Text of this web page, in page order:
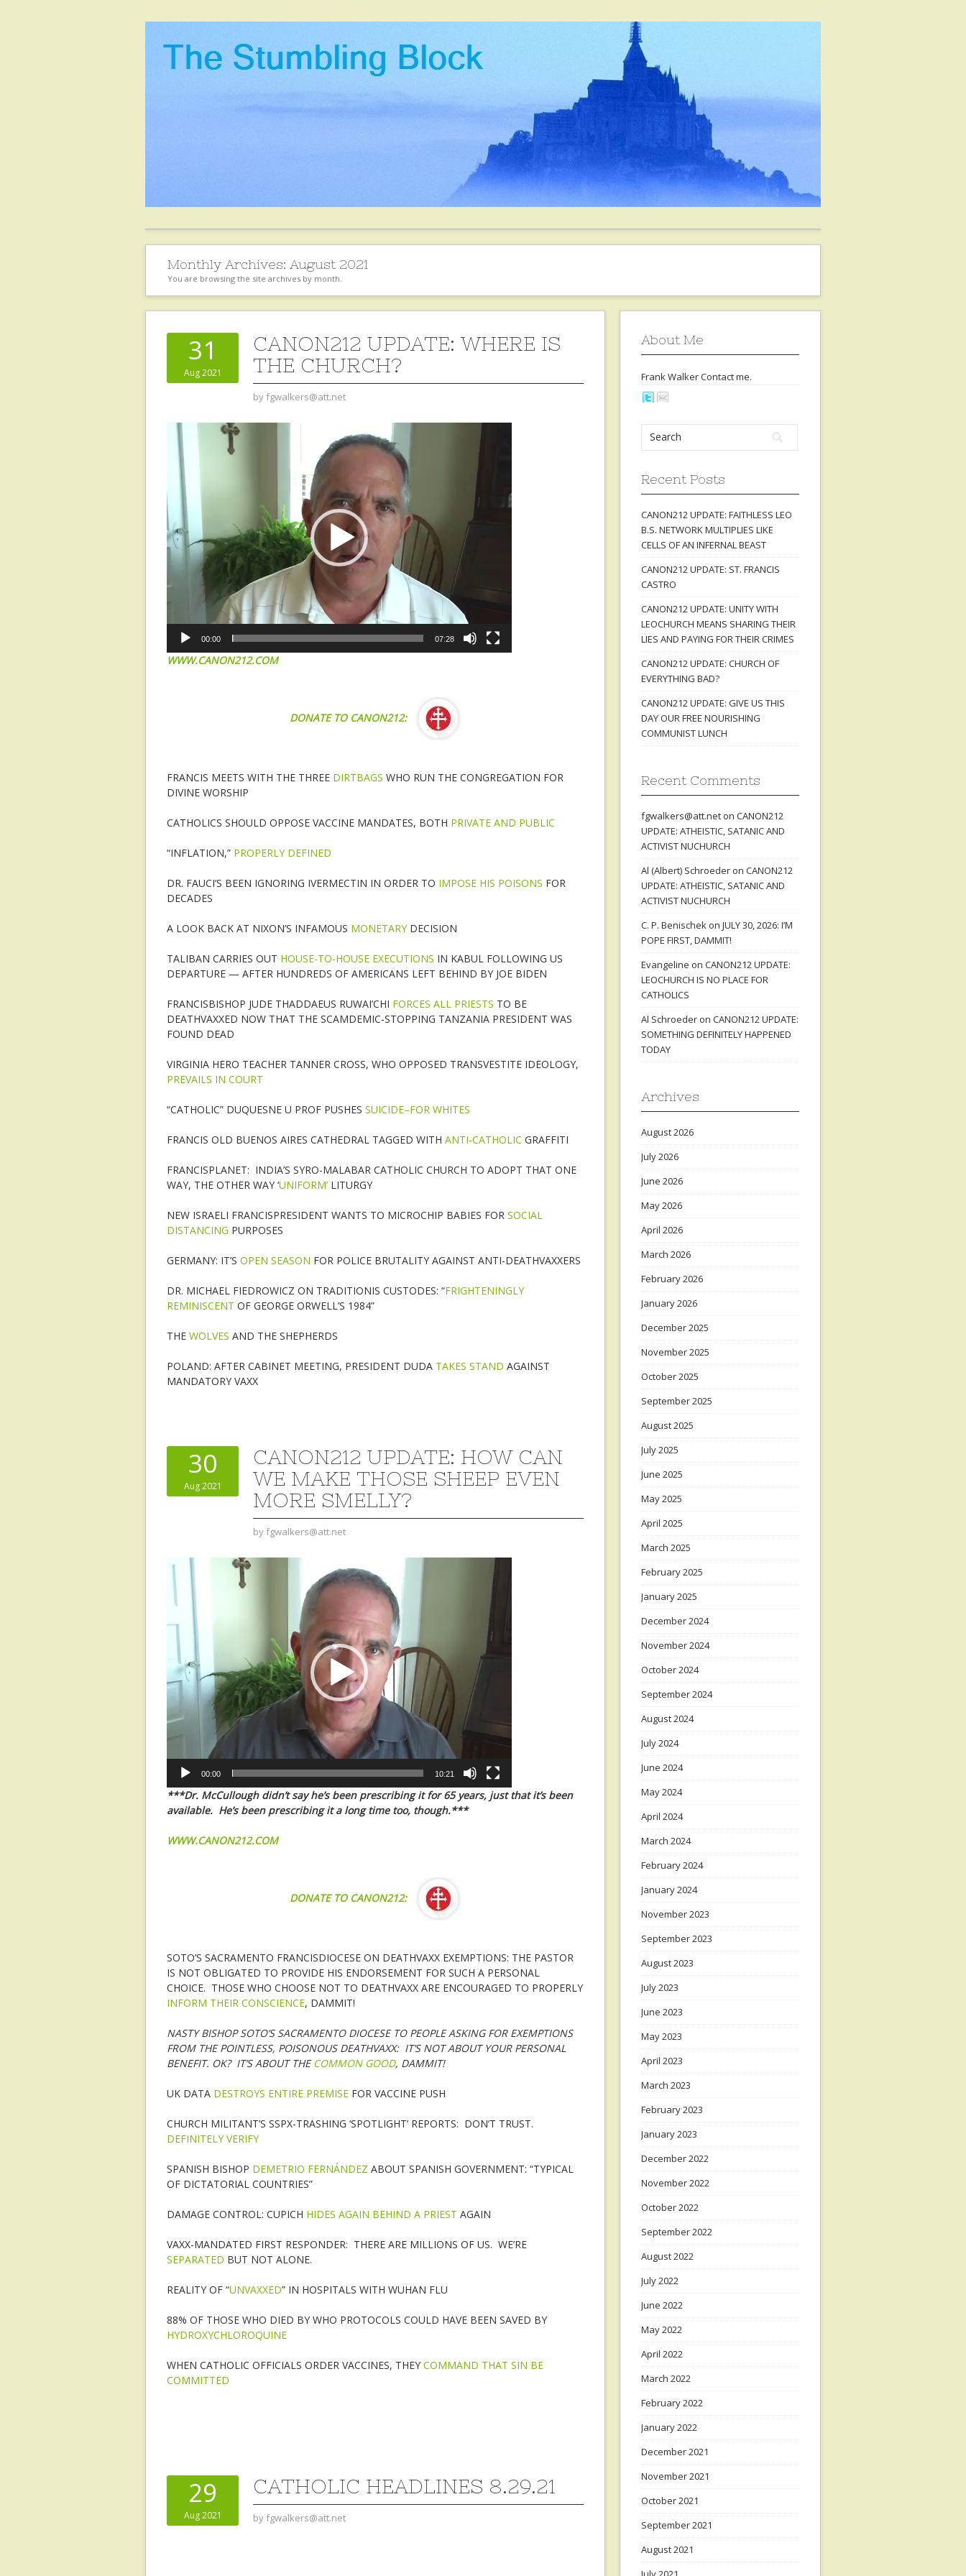
Monthly Archives: August 2021
You are browsing the site archives by month.
31
Aug 2021
CANON212 UPDATE: WHERE IS
THE CHURCH?
by fgwalkers@att.net
Video
Player
00:00 07:28
WWW.CANON212.COM
DONATE TO CANON212:
FRANCIS MEETS WITH THE THREE DIRTBAGS WHO RUN THE CONGREGATION FOR
DIVINE WORSHIP
CATHOLICS SHOULD OPPOSE VACCINE MANDATES, BOTH PRIVATE AND PUBLIC
“INFLATION,” PROPERLY DEFINED
DR. FAUCI’S BEEN IGNORING IVERMECTIN IN ORDER TO IMPOSE HIS POISONS FOR
DECADES
A LOOK BACK AT NIXON’S INFAMOUS MONETARYDECISION
TALIBAN CARRIES OUT HOUSE-TO-HOUSE EXECUTIONS IN KABUL FOLLOWING US
DEPARTURE — AFTER HUNDREDS OF AMERICANS LEFT BEHIND BY JOE BIDEN
FRANCISBISHOP JUDE THADDAEUS RUWAI’CHI FORCES ALL PRIESTS TO BE
DEATHVAXXED NOW THAT THE SCAMDEMIC-STOPPING TANZANIA PRESIDENT WAS
FOUND DEAD
VIRGINIA HERO TEACHER TANNER CROSS, WHO OPPOSED TRANSVESTITE IDEOLOGY,
PREVAILS IN COURT
“CATHOLIC” DUQUESNE U PROF PUSHES SUICIDE–FOR WHITES
FRANCIS OLD BUENOS AIRES CATHEDRAL TAGGED WITH ANTI-CATHOLIC GRAFFITI
FRANCISPLANET: INDIA’S SYRO-MALABAR CATHOLIC CHURCH TO ADOPT THAT ONE
WAY, THE OTHER WAY ‘UNIFORM’ LITURGY
NEW ISRAELI FRANCISPRESIDENT WANTS TO MICROCHIP BABIES FOR SOCIAL
DISTANCING PURPOSES
GERMANY: IT’S OPEN SEASON FOR POLICE BRUTALITY AGAINST ANTI-DEATHVAXXERS
DR. MICHAEL FIEDROWICZ ON TRADITIONIS CUSTODES: “FRIGHTENINGLY
REMINISCENT OF GEORGE ORWELL’S 1984”
THE WOLVES AND THE SHEPHERDS
POLAND: AFTER CABINET MEETING, PRESIDENT DUDA TAKES STAND AGAINST
MANDATORY VAXX
30
Aug 2021
CANON212 UPDATE: HOW CAN
WE MAKE THOSE SHEEP EVEN
MORE SMELLY?
by fgwalkers@att.net
Video
Player
00:00 10:21
***Dr. McCullough didn’t say he’s been prescribing it for 65 years, just that it’s been
available. He’s been prescribing it a long time too, though.***
WWW.CANON212.COM
DONATE TO CANON212:
SOTO’S SACRAMENTO FRANCISDIOCESE ON DEATHVAXX EXEMPTIONS: THE PASTOR
IS NOT OBLIGATED TO PROVIDE HIS ENDORSEMENT FOR SUCH A PERSONAL
CHOICE. THOSE WHO CHOOSE NOT TO DEATHVAXX ARE ENCOURAGED TO PROPERLY
INFORM THEIR CONSCIENCE, DAMMIT!
NASTY BISHOP SOTO’S SACRAMENTO DIOCESE TO PEOPLE ASKING FOR EXEMPTIONS
FROM THE POINTLESS, POISONOUS DEATHVAXX: IT’S NOT ABOUT YOUR PERSONAL
BENEFIT. OK? IT’S ABOUT THECOMMON GOOD, DAMMIT!
UK DATA DESTROYS ENTIRE PREMISE FOR VACCINE PUSH
CHURCH MILITANT’S SSPX-TRASHING ‘SPOTLIGHT’ REPORTS: DON’T TRUST.
DEFINITELY VERIFY
SPANISH BISHOP DEMETRIO FERNÁNDEZ ABOUT SPANISH GOVERNMENT: “TYPICAL
OF DICTATORIAL COUNTRIES”
DAMAGE CONTROL: CUPICH HIDES AGAIN BEHIND A PRIEST AGAIN
VAXX-MANDATED FIRST RESPONDER: THERE ARE MILLIONS OF US. WE’RE
SEPARATED BUT NOT ALONE.
REALITY OF “UNVAXXED” IN HOSPITALS WITH WUHAN FLU
88% OF THOSE WHO DIED BY WHO PROTOCOLS COULD HAVE BEEN SAVED BY
HYDROXYCHLOROQUINE
WHEN CATHOLIC OFFICIALS ORDER VACCINES, THEY COMMAND THAT SIN BE
COMMITTED
29
Aug 2021
CATHOLIC HEADLINES 8.29.21
by fgwalkers@att.net
About Me
Frank Walker Contactme.
Recent Posts
CANON212 UPDATE: FAITHLESS LEO
B.S. NETWORK MULTIPLIES LIKE
CELLS OF AN INFERNAL BEAST
CANON212 UPDATE: ST. FRANCIS
CASTRO
CANON212 UPDATE: UNITY WITH
LEOCHURCH MEANS SHARING THEIR
LIES AND PAYING FOR THEIR CRIMES
CANON212 UPDATE: CHURCH OF
EVERYTHING BAD?
CANON212 UPDATE: GIVE US THIS
DAY OUR FREE NOURISHING
COMMUNIST LUNCH
Recent Comments
fgwalkers@att.net on CANON212
UPDATE: ATHEISTIC, SATANIC AND
ACTIVIST NUCHURCH
Al (Albert) Schroeder on CANON212
UPDATE: ATHEISTIC, SATANIC AND
ACTIVIST NUCHURCH
C. P. Benischek on JULY 30, 2026: I’M
POPE FIRST, DAMMIT!
Evangeline on CANON212 UPDATE:
LEOCHURCH IS NO PLACE FOR
CATHOLICS
Al Schroeder on CANON212 UPDATE:
SOMETHING DEFINITELY HAPPENED
TODAY
Archives
August 2026
July 2026
June 2026
May 2026
April 2026
March 2026
February 2026
January 2026
December 2025
November 2025
October 2025
September 2025
August 2025
July 2025
June 2025
May 2025
April 2025
March 2025
February 2025
January 2025
December 2024
November 2024
October 2024
September 2024
August 2024
July 2024
June 2024
May 2024
April 2024
March 2024
February 2024
January 2024
November 2023
September 2023
August 2023
July 2023
June 2023
May 2023
April 2023
March 2023
February 2023
January 2023
December 2022
November 2022
October 2022
September 2022
August 2022
July 2022
June 2022
May 2022
April 2022
March 2022
February 2022
January 2022
December 2021
November 2021
October 2021
September 2021
August 2021